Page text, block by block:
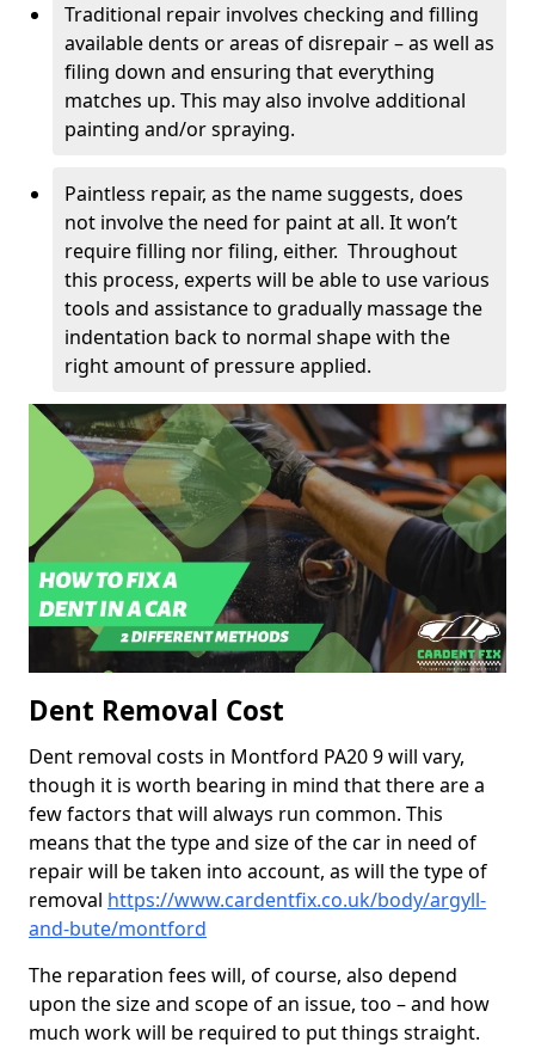
Traditional repair involves checking and filling
available dents or areas of disrepair – as well as
filing down and ensuring that everything
matches up. This may also involve additional
painting and/or spraying.
Paintless repair, as the name suggests, does
not involve the need for paint at all. It won’t
require filling nor filing, either. Throughout
this process, experts will be able to use various
tools and assistance to gradually massage the
indentation back to normal shape with the
right amount of pressure applied.
Dent Removal Cost
Dent removal costs in Montford PA20 9 will vary,
though it is worth bearing in mind that there are a
few factors that will always run common. This
means that the type and size of the car in need of
repair will be taken into account, as will the type of
removal https://www.cardentfix.co.uk/body/argyll-
and-bute/montford
The reparation fees will, of course, also depend
upon the size and scope of an issue, too – and how
much work will be required to put things straight.